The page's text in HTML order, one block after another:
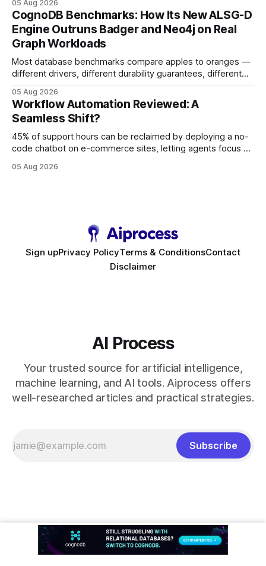
your website's authority. Why Backlinks Matter * Higher
search rankings * Increased organic traffic * Better domain
authority * Faster indexing * Improved credibility Where to
Buy Quality
05 Aug 2026
CognoDB Benchmarks: How Its New ALSG-D
Engine Outruns Badger and Neo4j on Real
Graph Workloads
Most database benchmarks compare apples to oranges —
different drivers, different durability guarantees, different
every engine in these tests was driven over the same Bolt
wire protocol, with the same driver, the same Cypher
statements, the same batch sizes, and the same
05 Aug 2026
Workflow Automation Reviewed: A
Seamless Shift?
45% of support hours can be reclaimed by deploying a no-
code chatbot on e-commerce sites, letting agents focus on
requirement. As businesses race to personalize every
05 Aug 2026
Sign upPrivacy PolicyTerms & ConditionsContact
Disclaimer
AI Process
Your trusted source for artificial intelligence,
machine learning, and AI tools. Aiprocess offers
well-researched articles and practical strategies.
Subscribe